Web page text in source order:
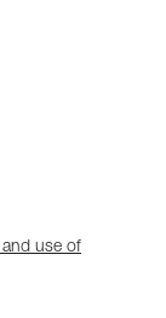
and use of